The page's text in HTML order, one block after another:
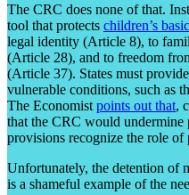
The CRC does none of that.
tool that protects children’s
legal identity (Article 8), to
(Article 28), and to freedom
(Article 37). States must
vulnerable conditions, such as
The Economist points out that,
that the CRC would undermine
provisions recognize the role of
Unfortunately, the detention of
is a shameful example of the